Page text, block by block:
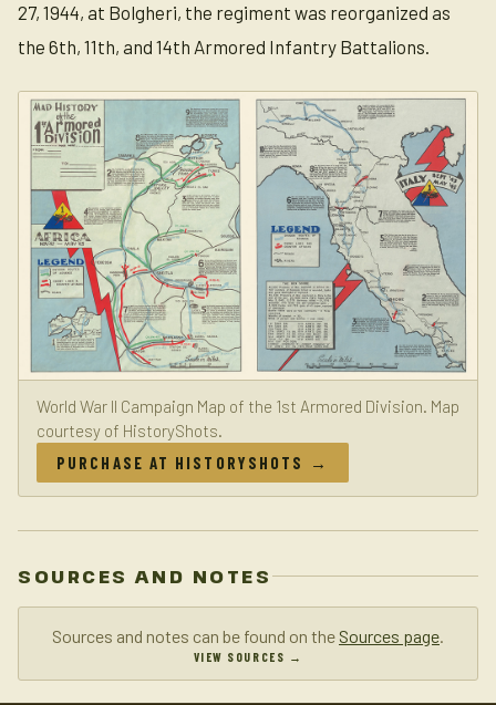
27, 1944, at Bolgheri, the regiment was reorganized as
the 6th, 11th, and 14th Armored Infantry Battalions.
World War II Campaign Map of the 1st Armored Division. Map
courtesy of HistoryShots.
PURCHASE AT HISTORYSHOTS →
SOURCES AND NOTES
Sources and notes can be found on the Sources page.
VIEW SOURCES →